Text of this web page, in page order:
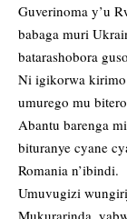
Guverinoma y’u
babaga muri
batarashobora
Ni igikorwa kirimo
umurego mu
Abantu barenga
bituranye cyane
Romania n’ibindi.
Umuvugizi